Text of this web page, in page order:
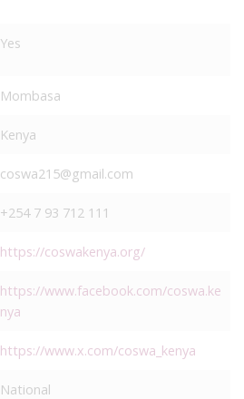
Yes
Mombasa
Kenya
coswa215@gmail.com
+254 7 93 712 111
https://coswakenya.org/
https://www.facebook.com/coswa.ke
nya
https://www.x.com/coswa_kenya
National